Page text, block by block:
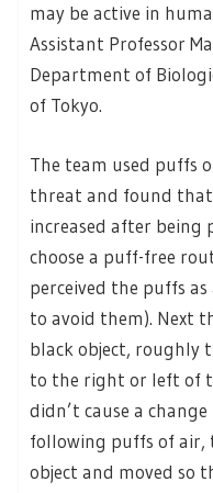
may be active in
Assistant Professor
Department of
of Tokyo.
The team used puffs
threat and found that
increased after being
choose a puff-free
perceived the puffs
to avoid them). Next
black object, roughly
to the right or left of
didn’t cause a
following puffs of air,
object and moved so